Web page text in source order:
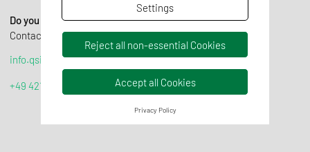
Do you require help or further information?
Contact us! We are happy to advise you:
info.qsi@tentamus.com
+49 421 59 66 070
Settings
Reject all non-essential Cookies
Accept all Cookies
Privacy Policy